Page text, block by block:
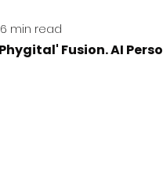
Fusion. AI
6 min read